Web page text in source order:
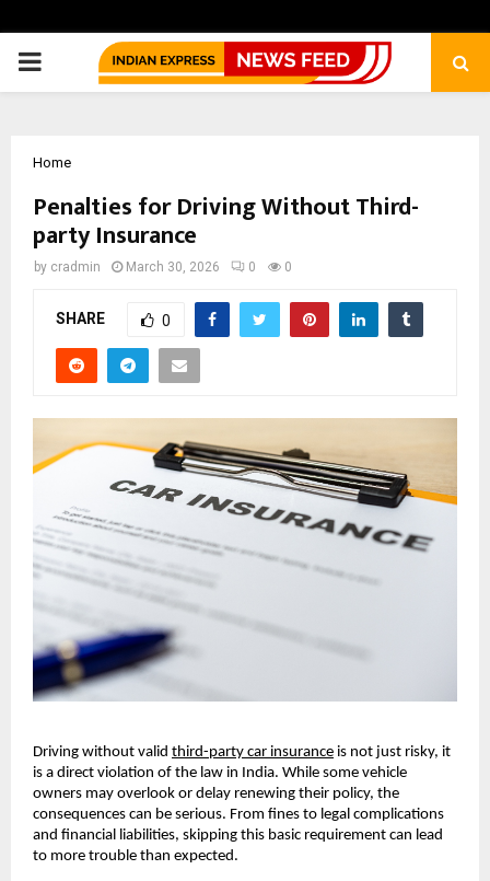
PRIMARY
Home
Penalties for Driving Without Third-
party Insurance
by cradmin March 30, 2026 0 0
SHARE 0
Driving without valid third-party car insurance is not just risky, it
is a direct violation of the law in India. While some vehicle
owners may overlook or delay renewing their policy, the
consequences can be serious. From fines to legal complications
and financial liabilities, skipping this basic requirement can lead
to more trouble than expected.